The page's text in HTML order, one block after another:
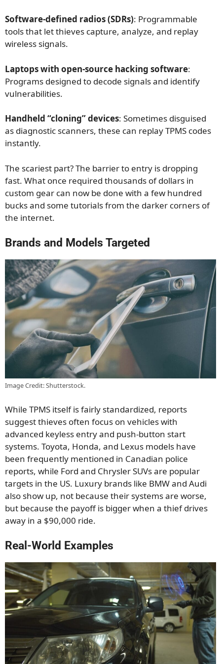
Software-defined radios (SDRs): Programmable
tools that let thieves capture, analyze, and replay
wireless signals.
Laptops with open-source hacking software:
Programs designed to decode signals and identify
vulnerabilities.
Handheld “cloning” devices: Sometimes disguised
as diagnostic scanners, these can replay TPMS codes
instantly.
The scariest part? The barrier to entry is dropping
fast. What once required thousands of dollars in
custom gear can now be done with a few hundred
bucks and some tutorials from the darker corners of
the internet.
Brands and Models Targeted
Image Credit: Shutterstock.
While TPMS itself is fairly standardized, reports
suggest thieves often focus on vehicles with
advanced keyless entry and push-button start
systems. Toyota, Honda, and Lexus models have
been frequently mentioned in Canadian police
reports, while Ford and Chrysler SUVs are popular
targets in the US. Luxury brands like BMW and Audi
also show up, not because their systems are worse,
but because the payoff is bigger when a thief drives
away in a $90,000 ride.
Real-World Examples